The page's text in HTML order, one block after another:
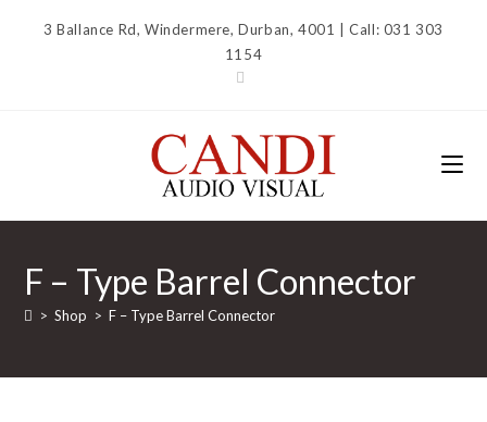
3 Ballance Rd, Windermere, Durban, 4001 | Call: 031 303
1154
F – Type Barrel Connector
> Shop > F – Type Barrel Connector